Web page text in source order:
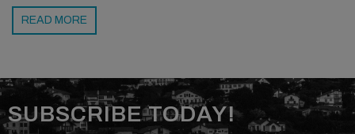
READ MORE
SUBSCRIBE TODAY!